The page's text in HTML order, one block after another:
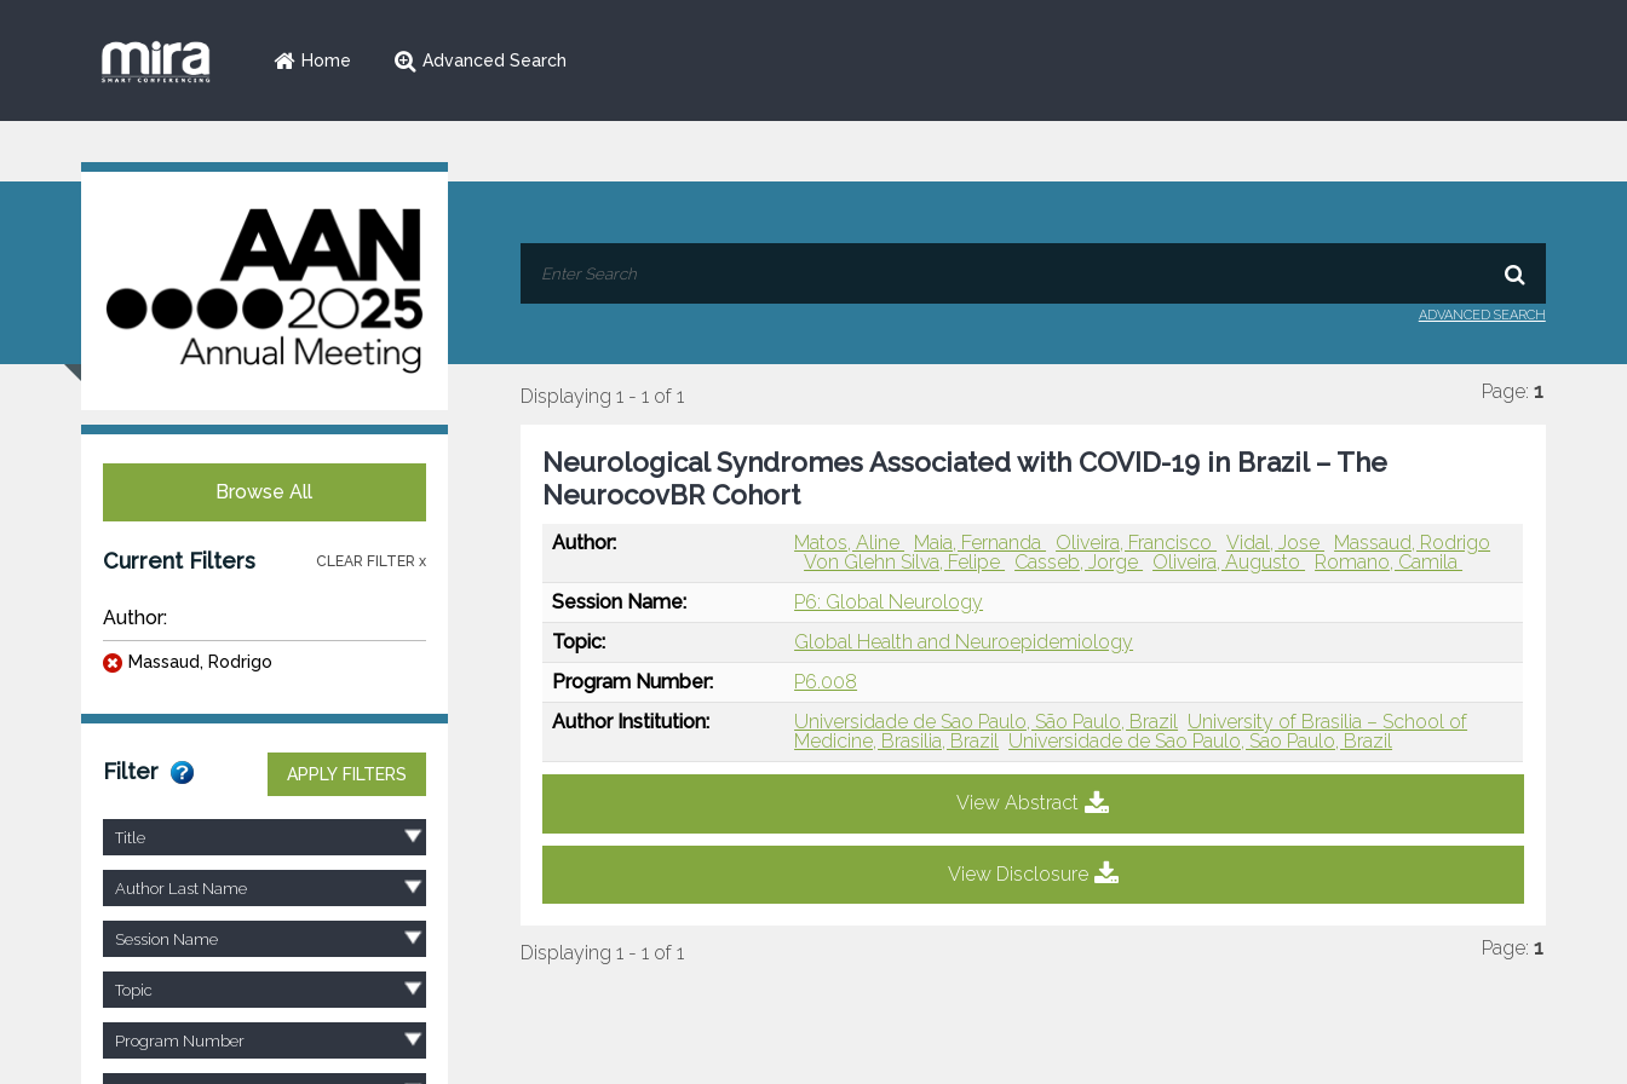
Home Advanced Search
ADVANCED SEARCH
Browse All
Current Filters CLEAR FILTER x
Author:
Massaud, Rodrigo
Filter APPLY FILTERS
Title
Author Last Name
Session Name
Topic
Program Number
Displaying 1 - 1 of 1 Page: 1
Neurological Syndromes Associated with COVID-19 in Brazil – The
NeurocovBR Cohort
Author: Matos, Aline Maia, Fernanda Oliveira, Francisco Vidal, Jose
Massaud, Rodrigo
Von Glehn Silva, Felipe
Casseb, Jorge Oliveira, Augusto
Romano, Camila
Session Name:
P6: Global Neurology
Topic:
Global Health and Neuroepidemiology
Program Number:
P6.008
Author Institution:
Universidade de Sao Paulo, São Paulo, Brazil University of Brasilia – School of
Medicine, Brasilia, Brazil Universidade de Sao Paulo, Sao Paulo, Brazil
View Abstract
View Disclosure
Displaying 1 - 1 of 1 Page: 1